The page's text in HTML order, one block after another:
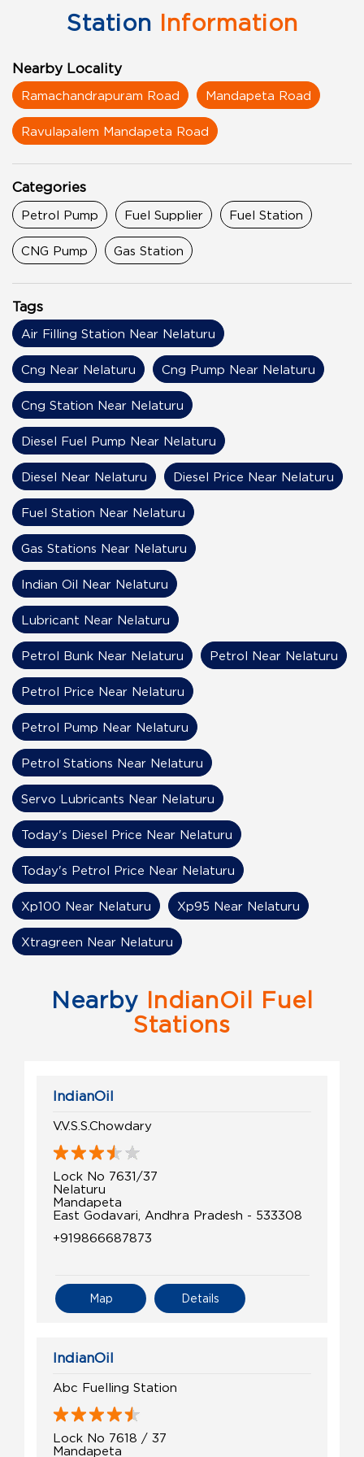
Station Information
Nearby Locality
Ramachandrapuram Road Mandapeta Road
Ravulapalem Mandapeta Road
Categories
Petrol Pump Fuel Supplier Fuel Station
CNG Pump Gas Station
Tags
Air Filling Station Near Nelaturu
Cng Near Nelaturu Cng Pump Near Nelaturu
Cng Station Near Nelaturu
Diesel Fuel Pump Near Nelaturu
Diesel Near Nelaturu Diesel Price Near Nelaturu
Fuel Station Near Nelaturu
Gas Stations Near Nelaturu
Indian Oil Near Nelaturu
Lubricant Near Nelaturu
Petrol Bunk Near Nelaturu Petrol Near Nelaturu
Petrol Price Near Nelaturu
Petrol Pump Near Nelaturu
Petrol Stations Near Nelaturu
Servo Lubricants Near Nelaturu
Today's Diesel Price Near Nelaturu
Today's Petrol Price Near Nelaturu
Xp100 Near Nelaturu Xp95 Near Nelaturu
Xtragreen Near Nelaturu
Nearby IndianOil Fuel
Stations
IndianOil
V.V.S.S.Chowdary
Lock No 7631/37
Nelaturu
Mandapeta
East Godavari, Andhra Pradesh - 533308
+919866687873
Details
Map
IndianOil
Abc Fuelling Station
Lock No 7618 / 37
Mandapeta